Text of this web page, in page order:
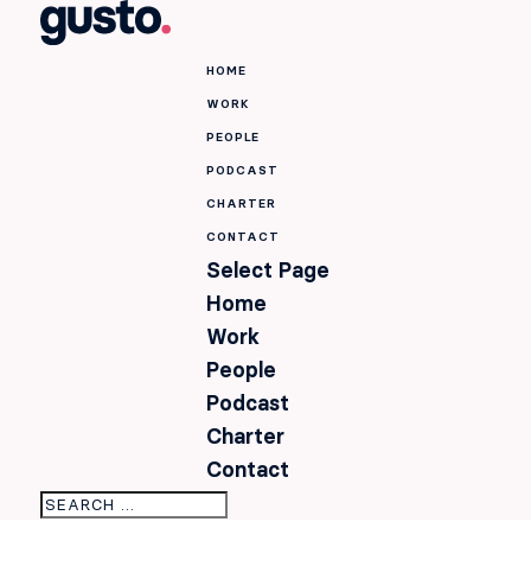
HOME
WORK
PEOPLE
PODCAST
CHARTER
CONTACT
Select Page
Home
Work
People
Podcast
Charter
Contact